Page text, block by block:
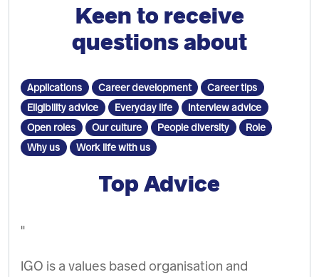
Keen to receive
questions about
Applications Career development
Career tips
Eligibility advice
Everyday life
Interview advice
Open roles
Our culture People diversity
Role
Why us
Work life with us
Top Advice
"
IGO is a values based organisation and